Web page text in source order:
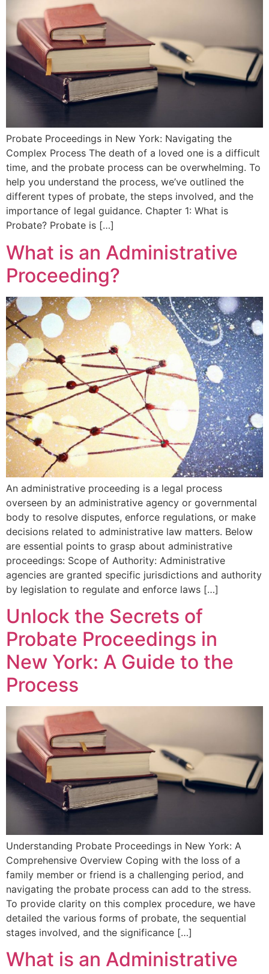
Probate Proceedings in New York: Navigating the
Complex Process The death of a loved one is a difficult
time, and the probate process can be overwhelming. To
help you understand the process, we’ve outlined the
different types of probate, the steps involved, and the
importance of legal guidance. Chapter 1: What is
Probate? Probate is […]
What is an Administrative
Proceeding?
An administrative proceeding is a legal process
overseen by an administrative agency or governmental
body to resolve disputes, enforce regulations, or make
decisions related to administrative law matters. Below
are essential points to grasp about administrative
proceedings: Scope of Authority: Administrative
agencies are granted specific jurisdictions and authority
by legislation to regulate and enforce laws […]
Unlock the Secrets of
Probate Proceedings in
New York: A Guide to the
Process
Understanding Probate⁣ Proceedings in New York: A
Comprehensive Overview Coping‌ with the loss of a
family member or friend ‍is a challenging period, and
navigating the⁤ probate process⁤ can add to the stress.
To provide clarity on this ⁢complex procedure, we have
detailed the various forms ⁣of probate, the sequential
stages involved, and the significance […]
What is an Administrative